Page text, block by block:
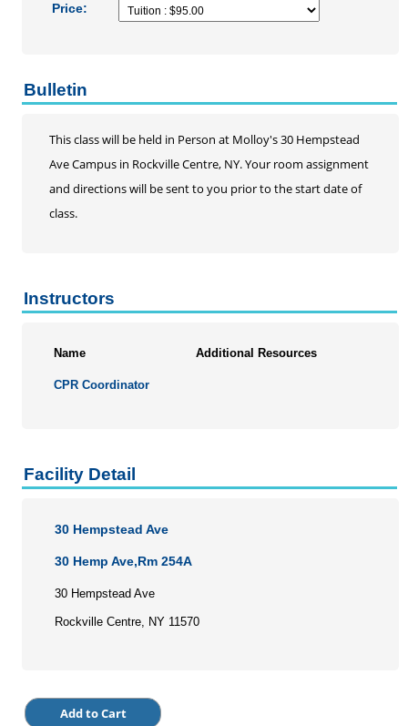
Price:
Bulletin
This class will be held in Person at Molloy's 30 Hempstead
Ave Campus in Rockville Centre, NY. Your room assignment
and directions will be sent to you prior to the start date of
class.
Instructors
Name Additional Resources
CPR Coordinator
Facility Detail
30 Hempstead Ave
30 Hemp Ave,Rm 254A
30 Hempstead Ave
Rockville Centre, NY 11570